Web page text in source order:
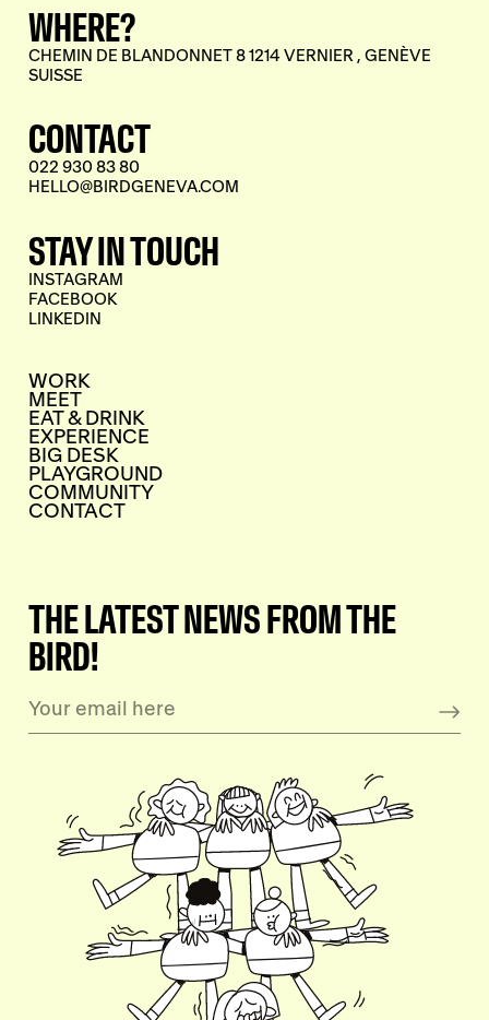
WHERE?
CHEMIN DE BLANDONNET 8 1214 VERNIER , GENÈVE
SUISSE
CONTACT
022 930 83 80
HELLO@BIRDGENEVA.COM
STAY IN TOUCH
INSTAGRAM
FACEBOOK
LINKEDIN
WORK
MEET
EAT & DRINK
EXPERIENCE
BIG DESK
PLAYGROUND
COMMUNITY
CONTACT
THE LATEST NEWS FROM THE
BIRD!